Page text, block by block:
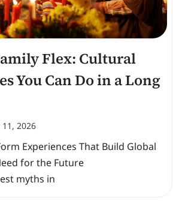
Flex: Cultural
You Can Do in a Long
11, 2026
Experiences That Build Global
for the Future
myths in